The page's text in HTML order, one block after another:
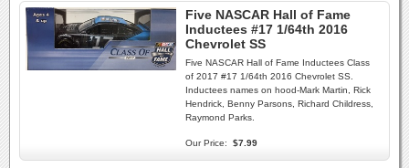
Five NASCAR Hall of Fame
Inductees #17 1/64th 2016
Chevrolet SS
Five NASCAR Hall of Fame Inductees Class
of 2017 #17 1/64th 2016 Chevrolet SS.
Inductees names on hood-Mark Martin, Rick
Hendrick, Benny Parsons, Richard Childress,
Raymond Parks.
Our Price: $7.99